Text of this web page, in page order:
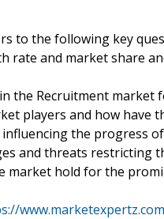
to the following key
rate and market share
the Recruitment market
players and how have
the progress
and threats restricting
market hold for the